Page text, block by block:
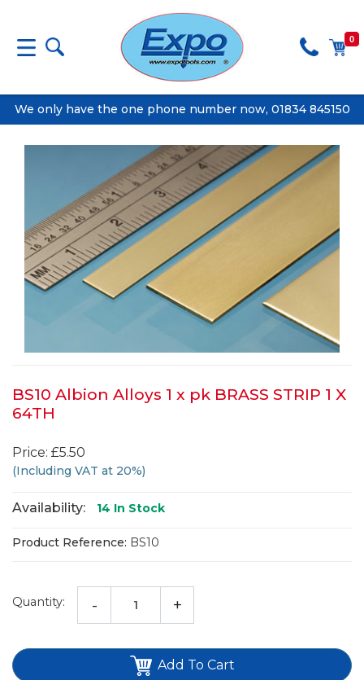
0
We only have the one phone number now, 01834 845150
BS10 Albion Alloys 1 x pk BRASS STRIP 1 X
64TH
Price: £5.50
(Including VAT at 20%)
Availability: 14 In Stock
Product Reference: BS10
Quantity: - +
Add To Cart